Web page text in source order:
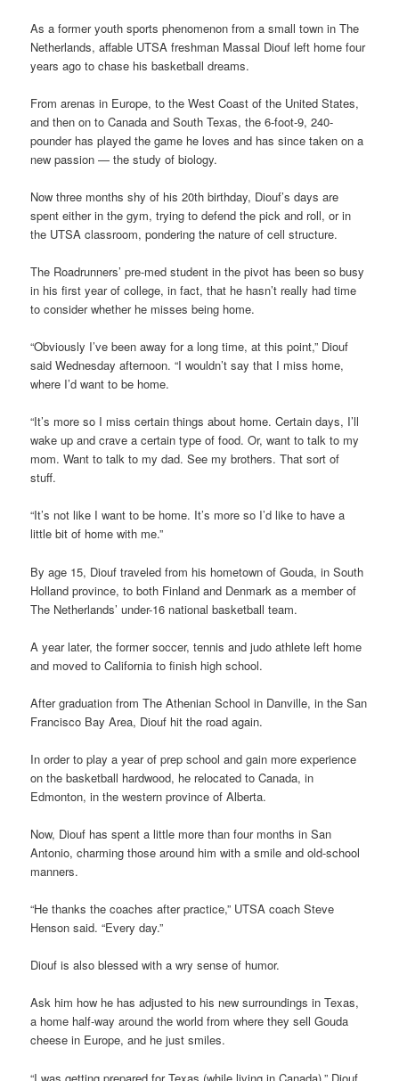
As a former youth sports phenomenon from a small town in The
Netherlands, affable UTSA freshman Massal Diouf left home four
years ago to chase his basketball dreams.
From arenas in Europe, to the West Coast of the United States,
and then on to Canada and South Texas, the 6-foot-9, 240-
pounder has played the game he loves and has since taken on a
new passion — the study of biology.
Now three months shy of his 20th birthday, Diouf’s days are
spent either in the gym, trying to defend the pick and roll, or in
the UTSA classroom, pondering the nature of cell structure.
The Roadrunners’ pre-med student in the pivot has been so busy
in his first year of college, in fact, that he hasn’t really had time
to consider whether he misses being home.
“Obviously I’ve been away for a long time, at this point,” Diouf
said Wednesday afternoon. “I wouldn’t say that I miss home,
where I’d want to be home.
“It’s more so I miss certain things about home. Certain days, I’ll
wake up and crave a certain type of food. Or, want to talk to my
mom. Want to talk to my dad. See my brothers. That sort of
stuff.
“It’s not like I want to be home. It’s more so I’d like to have a
little bit of home with me.”
By age 15, Diouf traveled from his hometown of Gouda, in South
Holland province, to both Finland and Denmark as a member of
The Netherlands’ under-16 national basketball team.
A year later, the former soccer, tennis and judo athlete left home
and moved to California to finish high school.
After graduation from The Athenian School in Danville, in the San
Francisco Bay Area, Diouf hit the road again.
In order to play a year of prep school and gain more experience
on the basketball hardwood, he relocated to Canada, in
Edmonton, in the western province of Alberta.
Now, Diouf has spent a little more than four months in San
Antonio, charming those around him with a smile and old-school
manners.
“He thanks the coaches after practice,” UTSA coach Steve
Henson said. “Every day.”
Diouf is also blessed with a wry sense of humor.
Ask him how he has adjusted to his new surroundings in Texas,
a home half-way around the world from where they sell Gouda
cheese in Europe, and he just smiles.
“I was getting prepared for Texas (while living in Canada),” Diouf